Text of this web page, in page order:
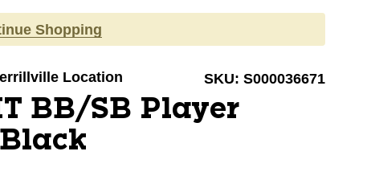
Shopping
Location SKU: S000036671
BB/SB Player